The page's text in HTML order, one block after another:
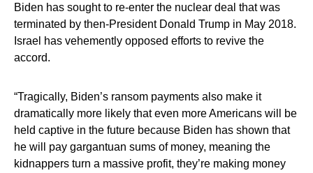
Biden has sought to re-enter the nuclear deal that was
terminated by then-President Donald Trump in May 2018.
Israel has vehemently opposed efforts to revive the
accord.
“Tragically, Biden’s ransom payments also make it
dramatically more likely that even more Americans will be
held captive in the future because Biden has shown that
he will pay gargantuan sums of money, meaning the
kidnappers turn a massive profit, they’re making money